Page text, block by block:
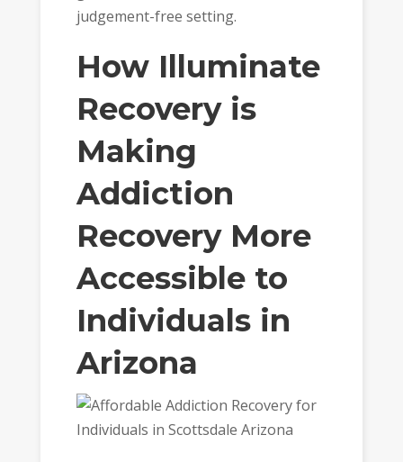
judgement-free setting.
How Illuminate
Recovery is
Making
Addiction
Recovery More
Accessible to
Individuals in
Arizona